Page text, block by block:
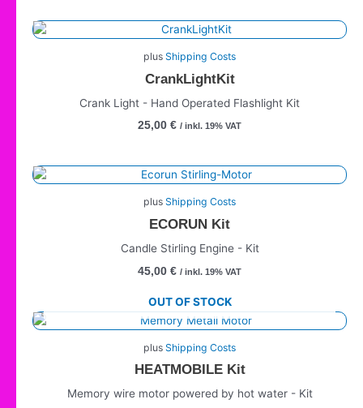
plus Shipping Costs
CrankLightKit
Crank Light - Hand Operated Flashlight Kit
25,00 € / inkl. 19% VAT
plus Shipping Costs
ECORUN Kit
Candle Stirling Engine - Kit
45,00 € / inkl. 19% VAT
OUT OF STOCK
plus Shipping Costs
HEATMOBILE Kit
Memory wire motor powered by hot water - Kit